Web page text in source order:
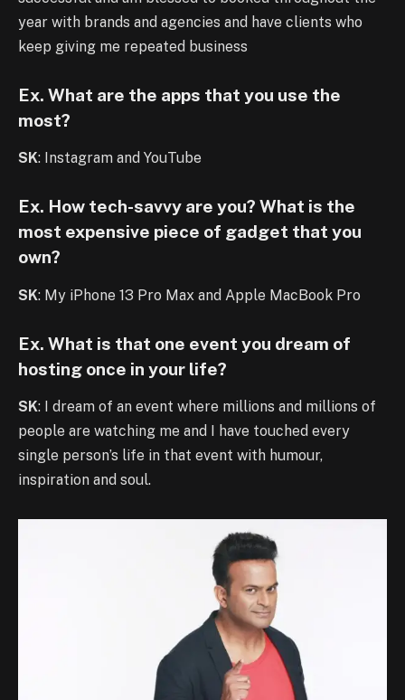
year with brands and agencies and have clients who
keep giving me repeated business
Ex. What are the apps that you use the
most?
SK: Instagram and YouTube
Ex. How tech-savvy are you? What is the
most expensive piece of gadget that you
own?
SK: My iPhone 13 Pro Max and Apple MacBook Pro
Ex. What is that one event you dream of
hosting once in your life?
SK: I dream of an event where millions and millions of
people are watching me and I have touched every
single person’s life in that event with humour,
inspiration and soul.